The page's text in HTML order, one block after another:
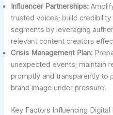
Influencer Partnerships:
trusted voices; build
segments by leveraging
relevant content creators
Crisis Management Plan:
unexpected events; maintain
promptly and transparently to
brand image under pressure.
Key Factors Influencing